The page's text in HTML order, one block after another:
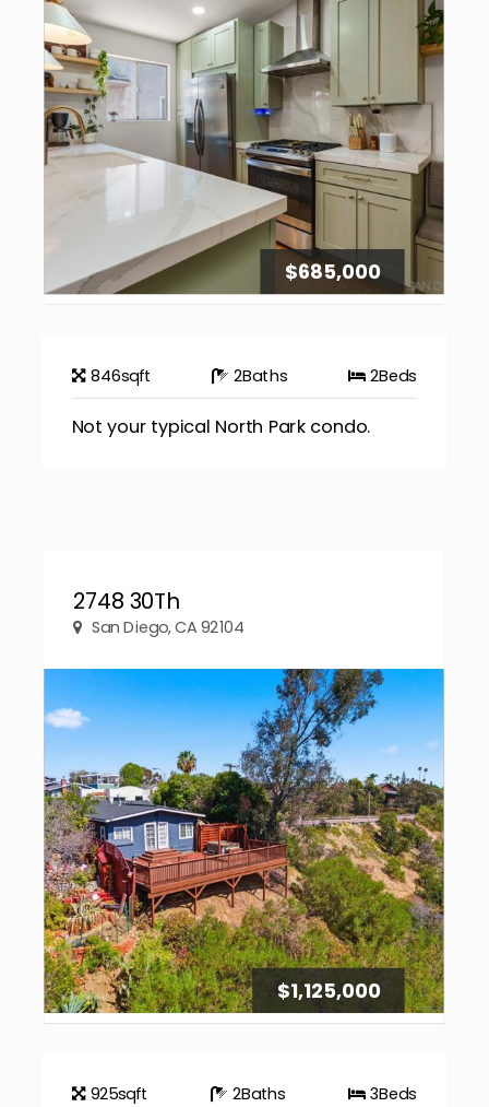
$685,000
846sqft 2Baths 2Beds
Not your typical North Park condo.
2748 30Th
San Diego, CA 92104
$1,125,000
925sqft 2Baths 3Beds